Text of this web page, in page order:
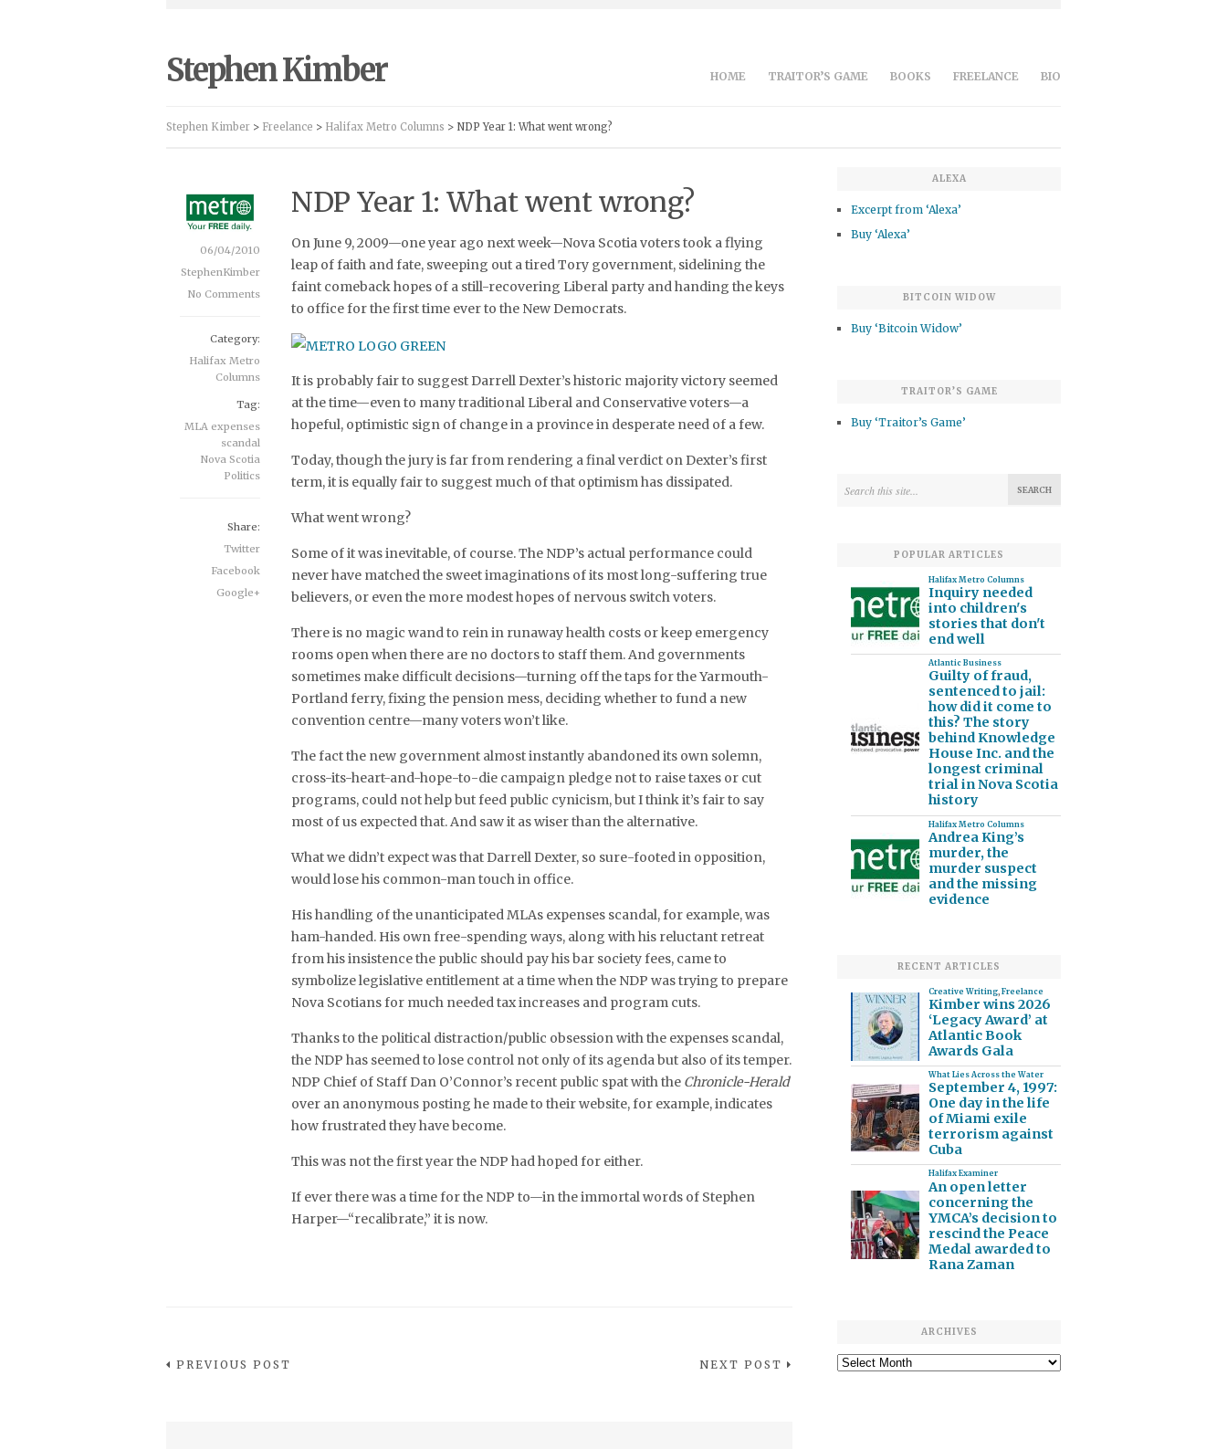
Stephen Kimber HOME TRAITOR’S GAME BOOKS FREELANCE BIO
Stephen Kimber > Freelance > Halifax Metro Columns > NDP Year 1: What went wrong?
NDP Year 1: What went wrong?
On June 9, 2009—one year ago next week—Nova Scotia voters took a flying
leap of faith and fate, sweeping out a tired Tory government, sidelining the
faint comeback hopes of a still-recovering Liberal party and handing the keys
to office for the first time ever to the New Democrats.
It is probably fair to suggest Darrell Dexter’s historic majority victory seemed
at the time—even to many traditional Liberal and Conservative voters—a
hopeful, optimistic sign of change in a province in desperate need of a few.
Today, though the jury is far from rendering a final verdict on Dexter’s first
term, it is equally fair to suggest much of that optimism has dissipated.
What went wrong?
Some of it was inevitable, of course. The NDP’s actual performance could
never have matched the sweet imaginations of its most long-suffering true
believers, or even the more modest hopes of nervous switch voters.
There is no magic wand to rein in runaway health costs or keep emergency
rooms open when there are no doctors to staff them. And governments
sometimes make difficult decisions—turning off the taps for the Yarmouth-
Portland ferry, fixing the pension mess, deciding whether to fund a new
convention centre—many voters won’t like.
The fact the new government almost instantly abandoned its own solemn,
cross-its-heart-and-hope-to-die campaign pledge not to raise taxes or cut
programs, could not help but feed public cynicism, but I think it’s fair to say
most of us expected that. And saw it as wiser than the alternative.
What we didn’t expect was that Darrell Dexter, so sure-footed in opposition,
would lose his common-man touch in office.
His handling of the unanticipated MLAs expenses scandal, for example, was
ham-handed. His own free-spending ways, along with his reluctant retreat
from his insistence the public should pay his bar society fees, came to
symbolize legislative entitlement at a time when the NDP was trying to prepare
Nova Scotians for much needed tax increases and program cuts.
Thanks to the political distraction/public obsession with the expenses scandal,
the NDP has seemed to lose control not only of its agenda but also of its temper.
NDP Chief of Staff Dan O’Connor’s recent public spat with the Chronicle-Herald
over an anonymous posting he made to their website, for example, indicates
how frustrated they have become.
This was not the first year the NDP had hoped for either.
If ever there was a time for the NDP to—in the immortal words of Stephen
Harper—“recalibrate,” it is now.
06/04/2010
StephenKimber
No Comments
Category:
Halifax Metro
Columns
Tag:
MLA expenses
scandal
Nova Scotia
Politics
Share:
Twitter
Facebook
Google+
PREVIOUS POST NEXT POST
ALEXA
Excerpt from ‘Alexa’
Buy ‘Alexa’
BITCOIN WIDOW
Buy ‘Bitcoin Widow’
TRAITOR’S GAME
Buy ‘Traitor’s Game’
POPULAR ARTICLES
Halifax Metro Columns
Inquiry needed
into children's
stories that don't
end well
Atlantic Business
Guilty of fraud,
sentenced to jail:
how did it come to
this? The story
behind Knowledge
House Inc. and the
longest criminal
trial in Nova Scotia
history
Halifax Metro Columns
Andrea King’s
murder, the
murder suspect
and the missing
evidence
RECENT ARTICLES
Creative Writing, Freelance
Kimber wins 2026
‘Legacy Award’ at
Atlantic Book
Awards Gala
What Lies Across the Water
September 4, 1997:
One day in the life
of Miami exile
terrorism against
Cuba
Halifax Examiner
An open letter
concerning the
YMCA’s decision to
rescind the Peace
Medal awarded to
Rana Zaman
ARCHIVES
Archives